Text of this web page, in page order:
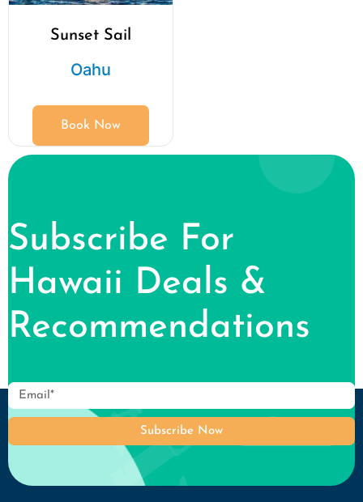
Sunset Sail
Oahu
Book Now
Subscribe For
Hawaii Deals &
Recommendations
Subscribe Now